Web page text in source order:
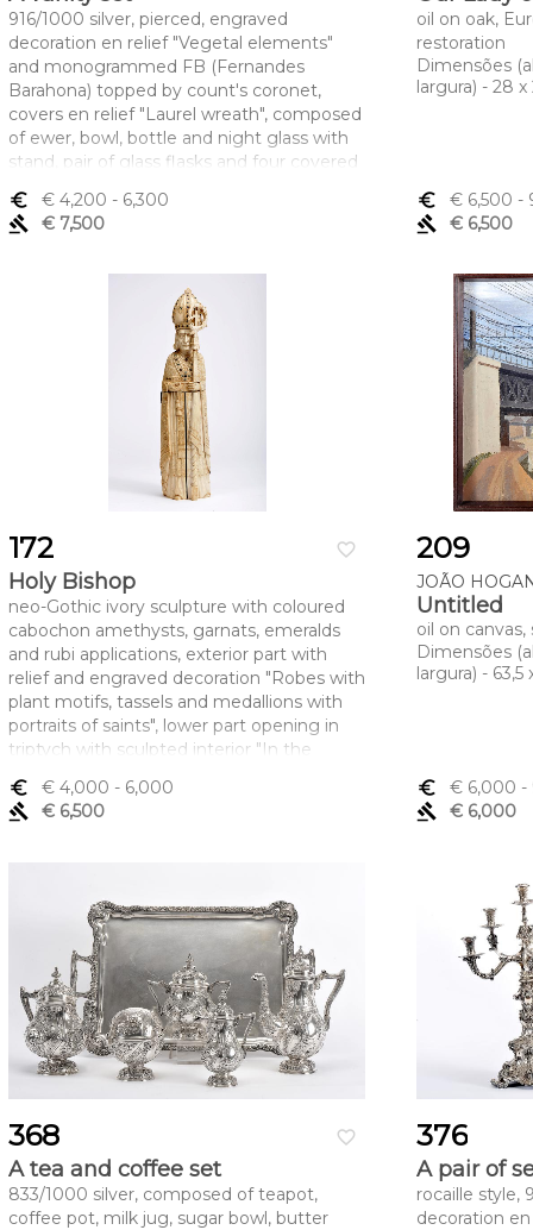
916/1000 silver, pierced, engraved
decoration en relief "Vegetal elements"
and monogrammed FB (Fernandes
Barahona) topped by count's coronet,
covers en relief "Laurel wreath", composed
of ewer, bowl, bottle and night glass with
stand, pair of glass flasks and four covered
Oporto Javali mark (1887-1937), LEITÃO &
IRMÃO makers' mark
largura) - (jarro) 47,5 cm; (bacia) 16,5 x 47 x
49 cm; Peso - (prata) 12.577 g.
euro_symbol € 4,200 - 6,300
gavel
€ 7,500
oil on oak,
restoration
Dimensões
largura) - 28
euro_symbol € 6,500 -
gavel
€ 6,500
favorite_border
172
Holy Bishop
neo-Gothic ivory sculpture with coloured
cabochon amethysts, garnats, emeralds
and rubi applications, exterior part with
relief and engraved decoration "Robes with
plant motifs, tassels and medallions with
portraits of saints", lower part opening in
triptych with sculpted interior "In the
adored by donors and two musician angels
flanked by Saint Peter and Saint Paul, on
some cracks in the ivory
Dimensões (altura x comprimento x
largura) - 57,5 cm
euro_symbol € 4,000 - 6,000
gavel
€ 6,500
209
JOÃO
Untitled
oil on
Dimensões
largura) - 63,5
euro_symbol € 6,000 -
gavel
€ 6,000
favorite_border
368
A tea and coffee set
833/1000 silver, composed of teapot,
coffee pot, milk jug, sugar bowl, butter
376
A pair of
rocaille style,
decoration